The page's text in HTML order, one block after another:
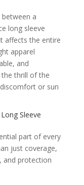
a
long sleeve
affects the entire
apparel
and
thrill of the
or sun
Sleeve
part of every
just coverage,
and protection